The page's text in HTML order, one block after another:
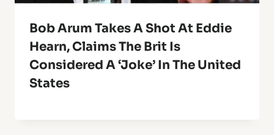
Bob Arum Takes A Shot At Eddie
Hearn, Claims The Brit Is
Considered A ‘Joke’ In The United
States